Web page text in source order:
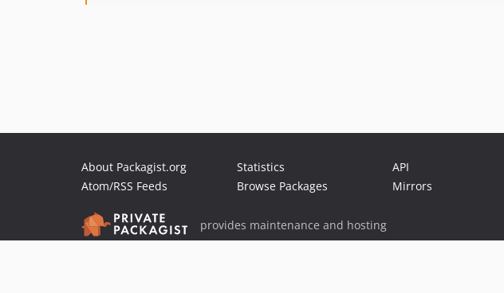
About Packagist.org
Atom/RSS Feeds
Statistics
Browse Packages
API
Mirrors
provides maintenance and hosting